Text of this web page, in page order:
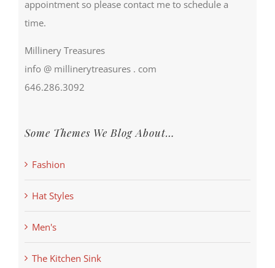
appointment so please contact me to schedule a
time.
Millinery Treasures
info @ millinerytreasures . com
646.286.3092
Some Themes We Blog About…
Fashion
Hat Styles
Men's
The Kitchen Sink